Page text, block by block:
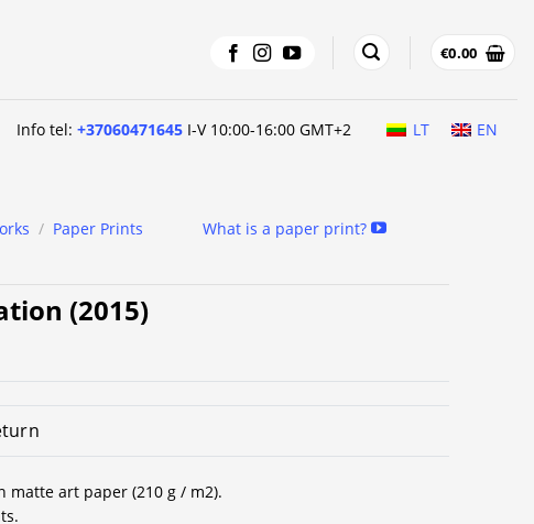
€0.00
Info tel:+37060471645 I-V 10:00-16:00 GMT+2 LT EN
/ Paper Prints What is a paper print?
(2015)
matte art paper (210 g / m2).